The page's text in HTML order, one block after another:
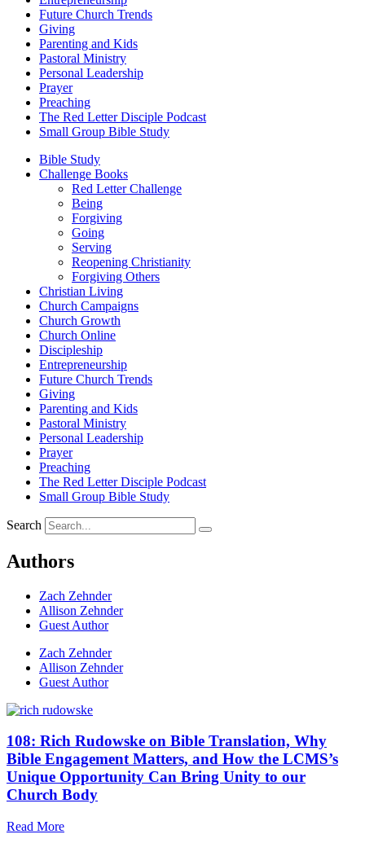
Future Church Trends
Giving
Parenting and Kids
Pastoral Ministry
Personal Leadership
Prayer
Preaching
The Red Letter Disciple Podcast
Small Group Bible Study
Bible Study
Challenge Books
Red Letter Challenge
Being
Forgiving
Going
Serving
Reopening Christianity
Forgiving Others
Christian Living
Church Campaigns
Church Growth
Church Online
Discipleship
Entrepreneurship
Future Church Trends
Giving
Parenting and Kids
Pastoral Ministry
Personal Leadership
Prayer
Preaching
The Red Letter Disciple Podcast
Small Group Bible Study
Search
Authors
Zach Zehnder
Allison Zehnder
Guest Author
Zach Zehnder
Allison Zehnder
Guest Author
108: Rich Rudowske on Bible Translation, Why
Bible Engagement Matters, and How the LCMS’s
Unique Opportunity Can Bring Unity to our
Church Body
Read More